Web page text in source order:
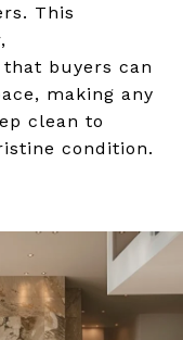
This
buyers can
making any
clean to
condition.